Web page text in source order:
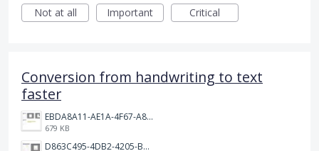
Not at all
Important Critical
Conversion from handwriting to text
faster
EBDA8A11-AE1A-4F67-A876-642DDB1BEED7.jpeg
679 KB
D863C495-4DB2-4205-BD0E-BDBD781DF587.jpeg